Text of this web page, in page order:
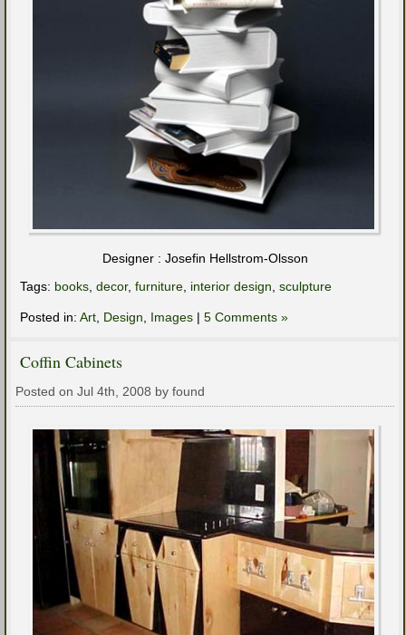
Designer : Josefin Hellstrom-Olsson
Tags: books, decor, furniture, interior design, sculpture
Posted in: Art, Design, Images | 5 Comments »
Coffin Cabinets
Posted on Jul 4th, 2008 by found